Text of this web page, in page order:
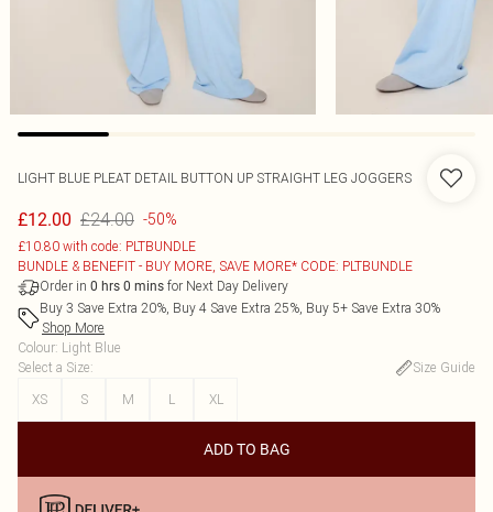
LIGHT BLUE PLEAT DETAIL BUTTON UP STRAIGHT LEG JOGGERS
£12.00 £24.00 -50%
£10.80 with code: PLTBUNDLE
BUNDLE & BENEFIT - BUY MORE, SAVE MORE* CODE: PLTBUNDLE
Order in 0 hrs 0 mins for Next Day Delivery
Buy 3 Save Extra 20%, Buy 4 Save Extra 25%, Buy 5+ Save Extra 30%
Shop More
Colour: Light Blue
Select a Size:
Size Guide
XS
S M L XL
ADD TO BAG